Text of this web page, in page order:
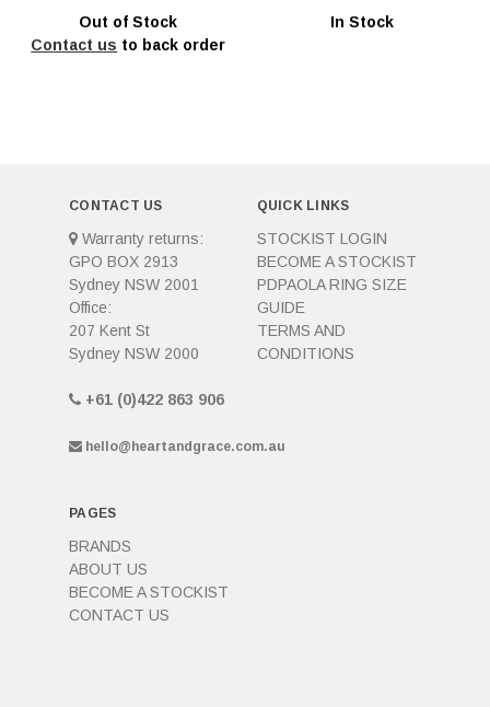
Out of Stock
Contact us to back order
In Stock
CONTACT US
Warranty returns:
GPO BOX 2913
Sydney NSW 2001
Office:
207 Kent St
Sydney NSW 2000
+61 (0)422 863 906
hello@heartandgrace.com.au
QUICK LINKS
STOCKIST LOGIN
BECOME A STOCKIST
PDPAOLA RING SIZE
GUIDE
TERMS AND
CONDITIONS
PAGES
BRANDS
ABOUT US
BECOME A STOCKIST
CONTACT US